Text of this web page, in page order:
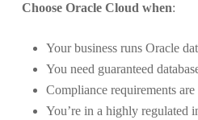
Choose Oracle Cloud when:
Your business runs Oracle
You need guaranteed
Compliance requirements
You’re in a highly regulated